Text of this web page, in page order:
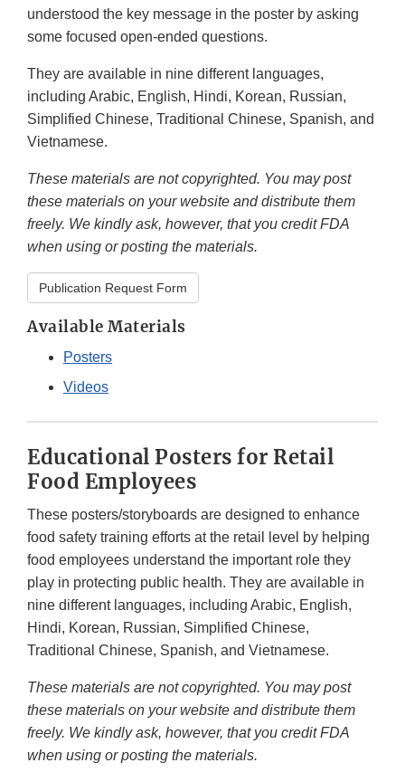
understood the key message in the poster by asking
some focused open-ended questions.
They are available in nine different languages,
including Arabic, English, Hindi, Korean, Russian,
Simplified Chinese, Traditional Chinese, Spanish, and
Vietnamese.
These materials are not copyrighted. You may post
these materials on your website and distribute them
freely. We kindly ask, however, that you credit FDA
when using or posting the materials.
Publication Request Form
Available Materials
Posters
Videos
Educational Posters for Retail
Food Employees
These posters/storyboards are designed to enhance
food safety training efforts at the retail level by helping
food employees understand the important role they
play in protecting public health. They are available in
nine different languages, including Arabic, English,
Hindi, Korean, Russian, Simplified Chinese,
Traditional Chinese, Spanish, and Vietnamese.
These materials are not copyrighted. You may post
these materials on your website and distribute them
freely. We kindly ask, however, that you credit FDA
when using or posting the materials.